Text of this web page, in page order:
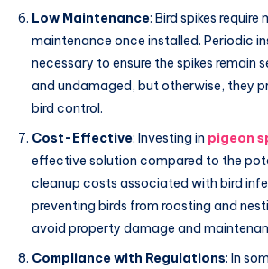
Low Maintenance: Bird spikes require
maintenance once installed. Periodic
necessary to ensure the spikes remain
and undamaged, but otherwise, they
bird control.
Cost-Effective: Investing in pigeon
effective solution compared to the
cleanup costs associated with bird
preventing birds from roosting and
avoid property damage and
Compliance with Regulations: In